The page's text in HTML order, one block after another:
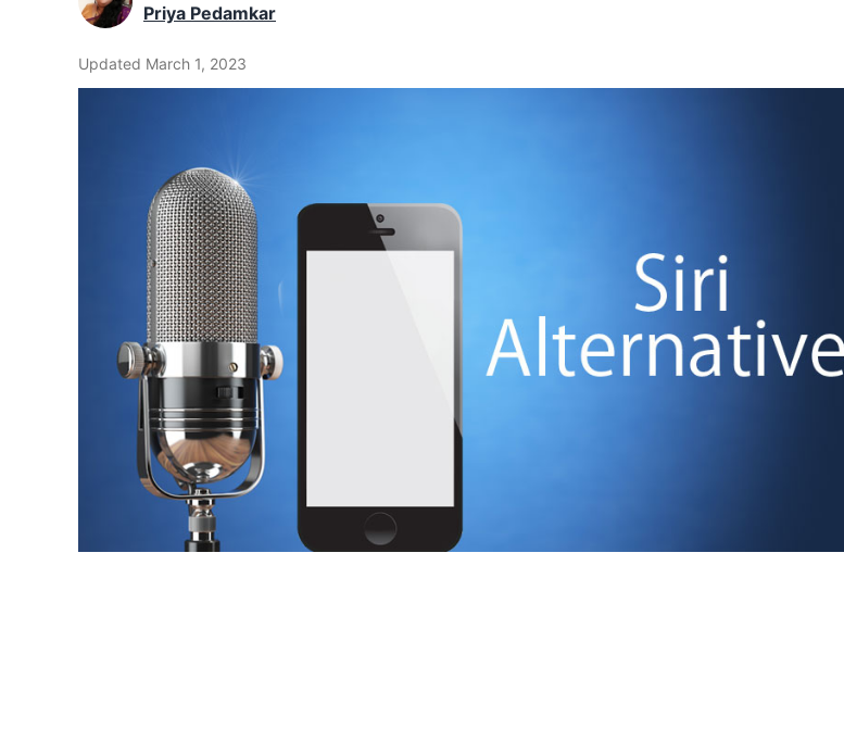
Priya Pedamkar
Updated March 1, 2023